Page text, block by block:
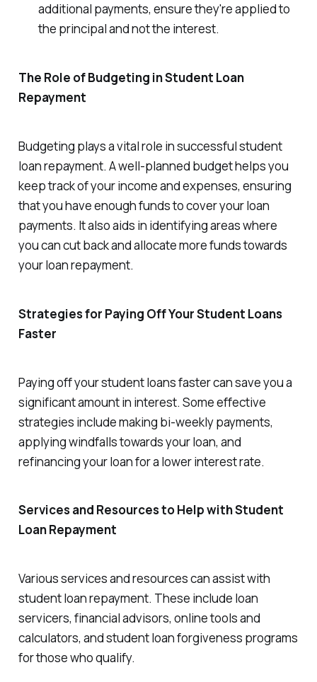
additional payments, ensure they're applied to
the principal and not the interest.
The Role of Budgeting in Student Loan
Repayment
Budgeting plays a vital role in successful student
loan repayment. A well-planned budget helps you
keep track of your income and expenses, ensuring
that you have enough funds to cover your loan
payments. It also aids in identifying areas where
you can cut back and allocate more funds towards
your loan repayment.
Strategies for Paying Off Your Student Loans
Faster
Paying off your student loans faster can save you a
significant amount in interest. Some effective
strategies include making bi-weekly payments,
applying windfalls towards your loan, and
refinancing your loan for a lower interest rate.
Services and Resources to Help with Student
Loan Repayment
Various services and resources can assist with
student loan repayment. These include loan
servicers, financial advisors, online tools and
calculators, and student loan forgiveness programs
for those who qualify.